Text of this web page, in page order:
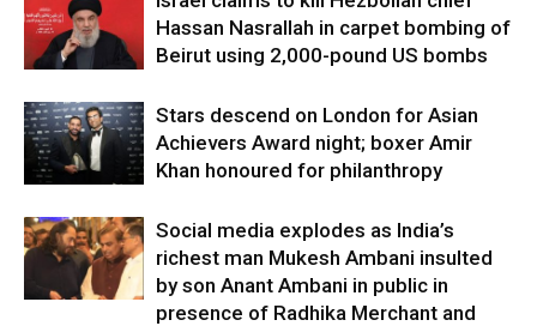
Hassan Nasrallah in carpet bombing of
Beirut using 2,000-pound US bombs
Stars descend on London for Asian
Achievers Award night; boxer Amir
Khan honoured for philanthropy
Social media explodes as India’s
richest man Mukesh Ambani insulted
by son Anant Ambani in public in
presence of Radhika Merchant and